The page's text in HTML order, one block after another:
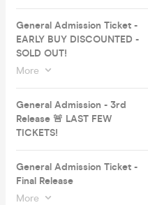
General Admission Ticket -
EARLY BUY DISCOUNTED -
SOLD OUT!
More
General Admission - 3rd
Release 🚨 LAST FEW
TICKETS!
General Admission Ticket -
Final Release
More